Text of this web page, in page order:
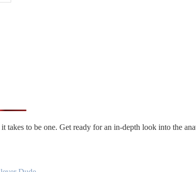
to be one. Get ready for an in-depth look into the